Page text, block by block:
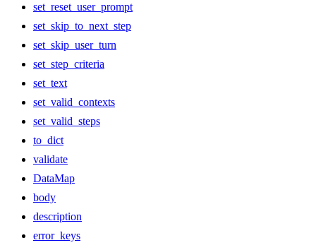
set_reset_user_prompt
set_skip_to_next_step
set_skip_user_turn
set_step_criteria
set_text
set_valid_contexts
set_valid_steps
to_dict
validate
DataMap
body
description
error_keys